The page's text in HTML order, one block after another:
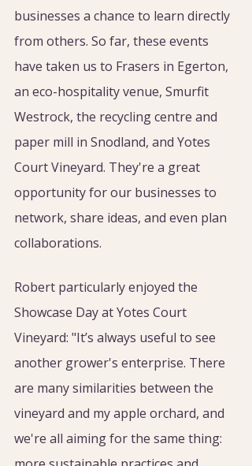
businesses a chance to learn directly
from others. So far, these events
have taken us to Frasers in Egerton,
an eco-hospitality venue, Smurfit
Westrock, the recycling centre and
paper mill in Snodland, and Yotes
Court Vineyard. They're a great
opportunity for our businesses to
network, share ideas, and even plan
collaborations.
Robert particularly enjoyed the
Showcase Day at Yotes Court
Vineyard: "It’s always useful to see
another grower's enterprise. There
are many similarities between the
vineyard and my apple orchard, and
we're all aiming for the same thing: